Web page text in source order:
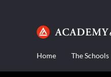
Home The Schools